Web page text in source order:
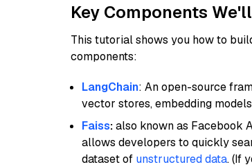
Key Components
This tutorial shows you how to
components:
LangChain: An open-source
vector stores, embedding
Faiss:also known as Facebook
allows developers to quickly
dataset of unstructured data. (If